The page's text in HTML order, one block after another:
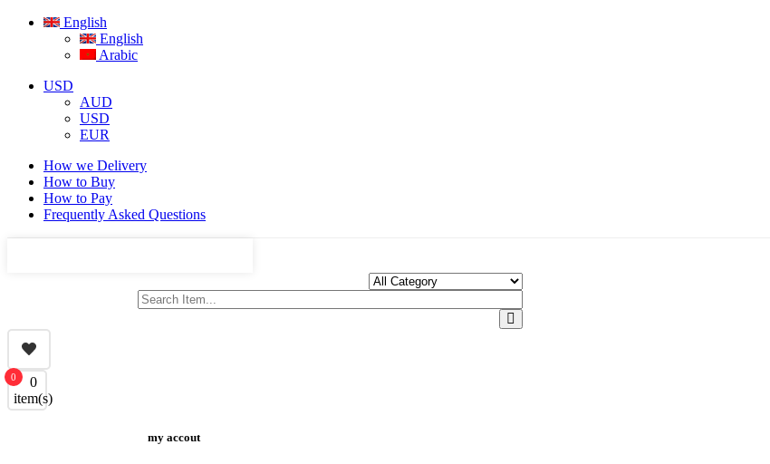
English
English
Arabic
USD
AUD
USD
EUR
How we Delivery
How to Buy
How to Pay
Frequently Asked Questions
0
0
item(s)
my accout